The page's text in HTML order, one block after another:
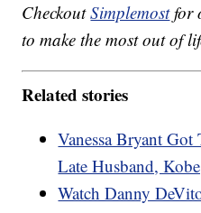
CheckoutSimplemostfor
to make the most out of
Related stories
Vanessa Bryant
Late Husband,
Watch Danny